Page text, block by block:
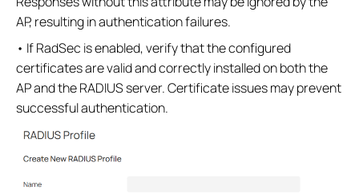
AP, resulting in authentication failures.
• If RadSec is enabled, verify that the configured
certificates are valid and correctly installed on both the
AP and the RADIUS server. Certificate issues may prevent
successful authentication.